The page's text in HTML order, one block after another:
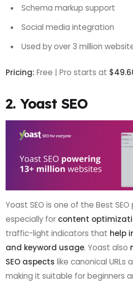
Schema markup support
Social media integration
Used by over 3 million
Pricing: Free | Pro starts at
2. Yoast SEO
Yoast SEO is one of the Best
especially for content
traffic-light indicators that help
and keyword usage. Yoast also
SEO aspects like canonical URLs
making it suitable for beginners